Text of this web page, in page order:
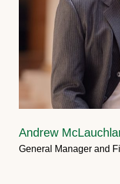
Andrew
General Manager and